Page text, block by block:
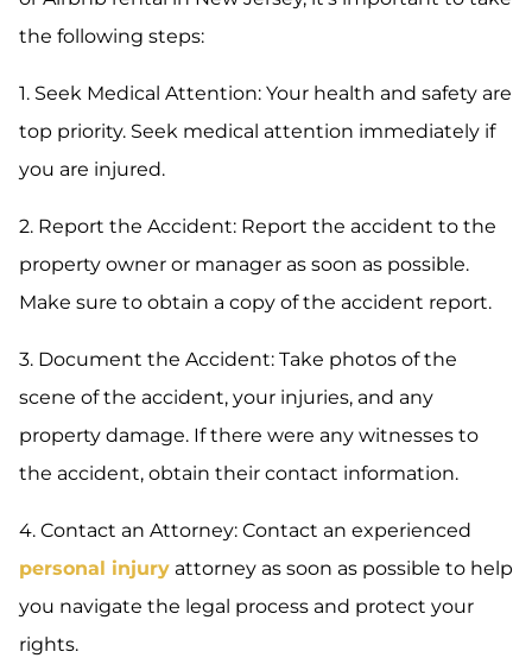
the following steps:
1. Seek Medical Attention: Your health and safety are
top priority. Seek medical attention immediately if
you are injured.
2. Report the Accident: Report the accident to the
property owner or manager as soon as possible.
Make sure to obtain a copy of the accident report.
3. Document the Accident: Take photos of the
scene of the accident, your injuries, and any
property damage. If there were any witnesses to
the accident, obtain their contact information.
4. Contact an Attorney: Contact an experienced
personal injury attorney as soon as possible to help
you navigate the legal process and protect your
rights.